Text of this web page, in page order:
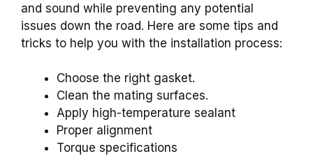
and sound while preventing any potential
issues down the road. Here are some tips and
tricks to help you with the installation process:
Choose the right gasket.
Clean the mating surfaces.
Apply high-temperature sealant
Proper alignment
Torque specifications